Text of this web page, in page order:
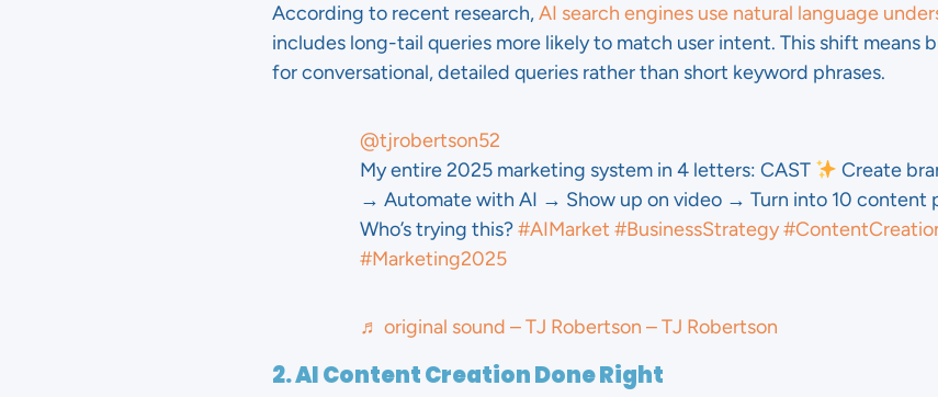
According to recent research,AI search engines use natural language
includes long-tail queries more likely to match user intent. This shift means
for conversational, detailed queries rather than short keyword phrases.
@tjrobertson52
My entire 2025 marketing system in 4 letters: CAST
Create
→ Automate with AI → Show up on video → Turn into 10 content
Who’s trying this?#AIMarket #BusinessStrategy
#Marketing2025
♬ original sound – TJ Robertson – TJ Robertson
2. AI Content Creation Done Right